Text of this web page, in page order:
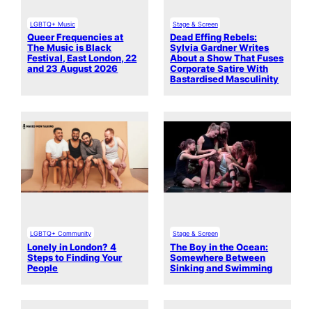
LGBTQ+ Music
Queer Frequencies at
The Music is Black
Festival, East London, 22
and 23 August 2026
Stage & Screen
Dead Effing Rebels:
Sylvia Gardner Writes
About a Show That Fuses
Corporate Satire With
Bastardised Masculinity
LGBTQ+ Community
Lonely in London? 4
Steps to Finding Your
People
Stage & Screen
The Boy in the Ocean:
Somewhere Between
Sinking and Swimming